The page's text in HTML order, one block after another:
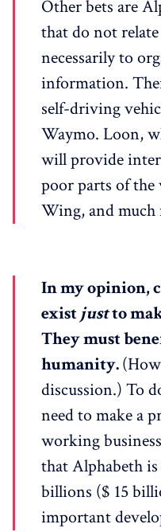
Other bets are
that do not
necessarily to
information.
self-driving
Waymo. Loon,
will provide
poor parts of
Wing, and much
In my opinion,
existjustto
They must
humanity.
discussion.) To
need to make a
working
that Alphabeth
billions ($ 15
important